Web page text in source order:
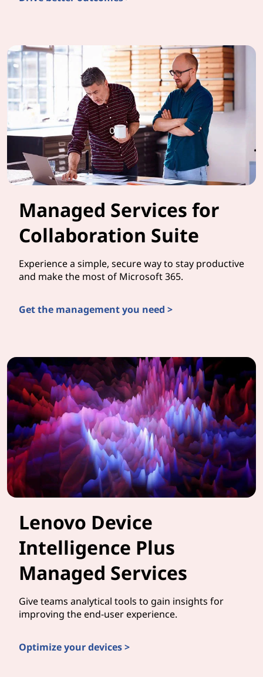
Managed Services for
Collaboration Suite
Experience a simple, secure way to stay productive
and make the most of Microsoft 365.
Get the management you need >
Lenovo Device
Intelligence Plus
Managed Services
Give teams analytical tools to gain insights for
improving the end-user experience.
Optimize your devices >